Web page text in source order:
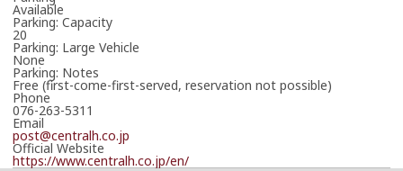
Available
Parking: Capacity
20
Parking: Large Vehicle
None
Parking: Notes
Free (first-come-first-served, reservation not possible)
Phone
076-263-5311
Email
post@centralh.co.jp
Official Website
https://www.centralh.co.jp/en/